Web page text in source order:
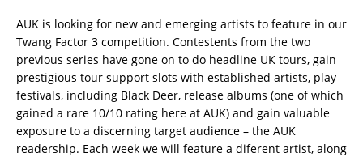
AUK is looking for new and emerging artists to feature in our
Twang Factor 3 competition. Contestents from the two
previous series have gone on to do headline UK tours, gain
prestigious tour support slots with established artists, play
festivals, including Black Deer, release albums (one of which
gained a rare 10/10 rating here at AUK) and gain valuable
exposure to a discerning target audience – the AUK
readership. Each week we will feature a diferent artist, along